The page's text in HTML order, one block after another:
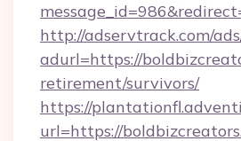
http://adservtrack.com/
adurl=https://
retirement/survivors/
https://
url=https://